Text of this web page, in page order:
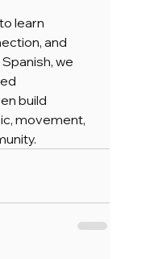
learn
and
we
build
movement,